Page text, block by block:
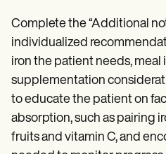
Complete the “Additional
individualized
iron the patient needs, meal
supplementation
to educate the patient on
absorption, such as pairing
fruits and vitamin C, and